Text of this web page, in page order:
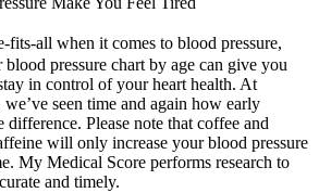
fits-all when it comes to blood pressure,
pressure chart by age can give you
in control of your heart health. At
seen time and again how early
difference. Please note that coffee and
will only increase your blood pressure
My Medical Score performs research to
and timely.